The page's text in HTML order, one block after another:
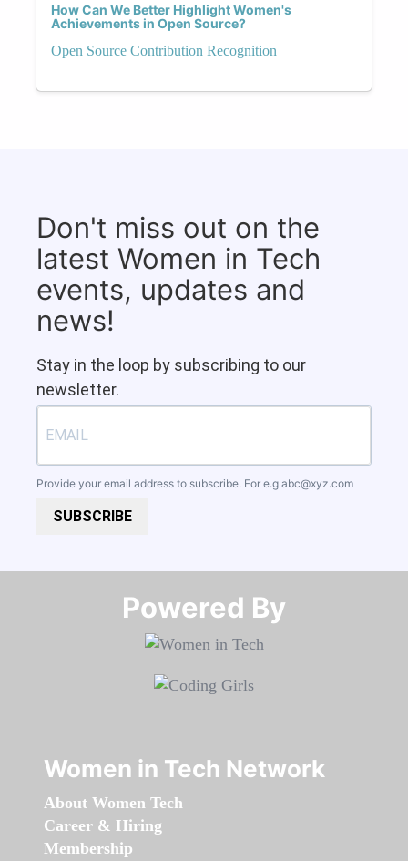
How Can We Better Highlight Women's
Achievements in Open Source?
Open Source Contribution Recognition
Don't miss out on the
latest Women in Tech
events, updates and
news!
Stay in the loop by subscribing to our
newsletter.
Provide your email address to subscribe. For e.g abc@xyz.com
SUBSCRIBE
Powered By​​​​​​​
Women in Tech Network
About Women Tech
Career & Hiring
Membership